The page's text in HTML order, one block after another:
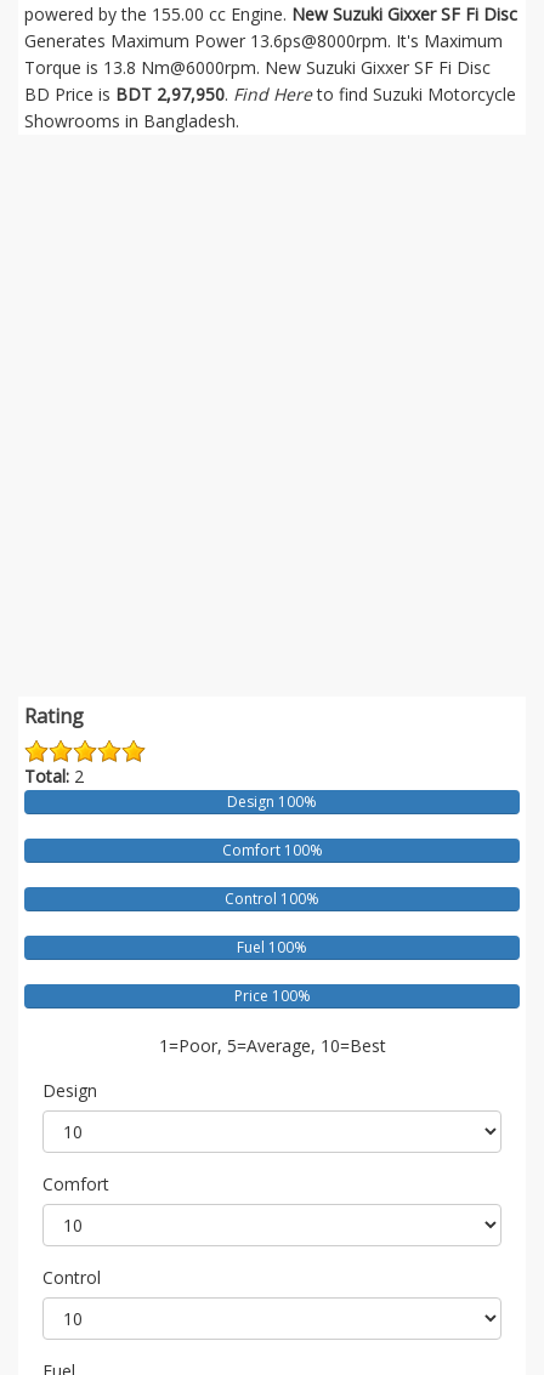
powered by the 155.00 cc Engine. New Suzuki Gixxer SF Fi Disc
Generates Maximum Power 13.6ps@8000rpm. It's Maximum
Torque is 13.8 Nm@6000rpm. New Suzuki Gixxer SF Fi Disc
BD Price is BDT 2,97,950. Find Hereto find Suzuki Motorcycle
Showrooms in Bangladesh.
Rating
Total: 2
Design 100%
Comfort 100%
Control 100%
Fuel 100%
Price 100%
1=Poor, 5=Average, 10=Best
Design
Comfort
Control